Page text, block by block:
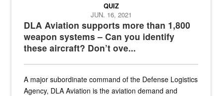
DLA Aviation supports more than 1,800
weapon systems – Can you identify
these aircraft? Don’t ove...
QUIZ
JUN. 16, 2021
A major subordinate command of the Defense Logistics
Agency, DLA Aviation is the aviation demand and